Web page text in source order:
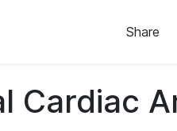
Share
Cardiac